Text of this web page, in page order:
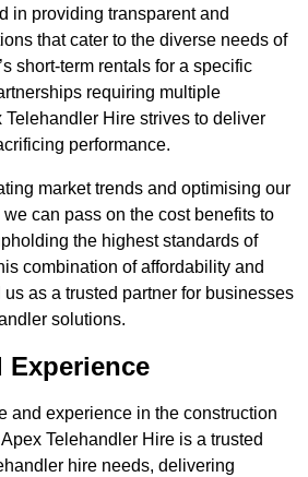
in providing transparent and
that cater to the diverse needs of
short-term rentals for a specific
requiring multiple
Telehandler Hire strives to deliver
performance.
market trends and optimising our
can pass on the cost benefits to
the highest standards of
combination of affordability and
as a trusted partner for businesses
solutions.
Experience
and experience in the construction
Telehandler Hire is a trusted
hire needs, delivering